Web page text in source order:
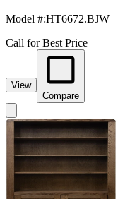
Model #:HT6672.BJW
Call for Best Price
View
Compare